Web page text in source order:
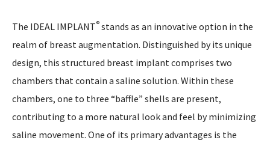
The IDEAL IMPLANT® stands as an innovative option in the
realm of breast augmentation. Distinguished by its unique
design, this structured breast implant comprises two
chambers that contain a saline solution. Within these
chambers, one to three “baffle” shells are present,
contributing to a more natural look and feel by minimizing
saline movement. One of its primary advantages is the